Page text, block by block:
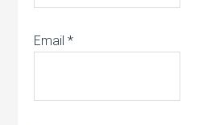
Email*